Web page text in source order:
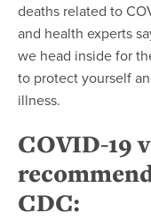
deaths related to
and health experts
we head inside for
to protect yourself
illness.
COVID-19
CDC: